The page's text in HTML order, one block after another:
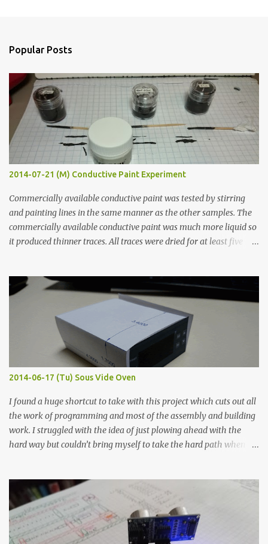
s
Popular Posts
2014-07-21 (M) Conductive Paint Experiment
Commercially available conductive paint was tested by stirring
and painting lines in the same manner as the other samples. The
commercially available conductive paint was much more liquid so
it produced thinner traces. All traces were dried for at least five
width probes. Close-up pictures were taken of each sample using a
macro lens. The lens has a very shallow depth of field which is not
flat so the samples are not entirely visible. Acrylic paint with
graphite powder is the most conductive sample in this experiment
when painted in a line like a circuit trace. Toothpick Thick line
Thin line Glue-All 18.8 KΩ 10.5 KΩ 11.2 KΩ Titebond III 115.1 KΩ 75.2
KΩ 9.9 KΩ Acrylic paint 1.8 KΩ 60 Ω 1.161 KΩ Wire Glue ™ 1.490 KΩ
2014-06-17 (Tu) Sous Vide Oven
I found a huge shortcut to take with this project which cuts out all
the work of programming and most of the assembly and building
work. I struggled with the idea of just plowing ahead with the
hard way but couldn’t bring myself to take the hard path when
forcing myself to think about implementing it and I’ve already
done that. The second purpose was to get an awesome little sous
vide oven. Enough background. ---------- Off-the-shelf
temperature controllers had not been considered for this project